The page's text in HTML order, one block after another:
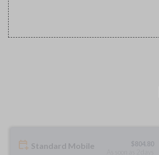
Standard Mobile $804.80